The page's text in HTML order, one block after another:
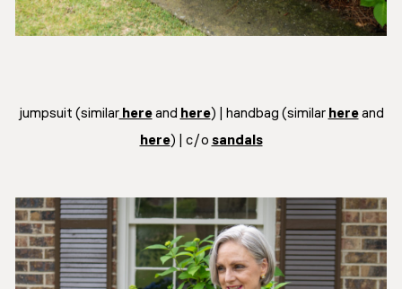
jumpsuit (similarhereand here) | handbag (similar hereand
here) | c/o sandals